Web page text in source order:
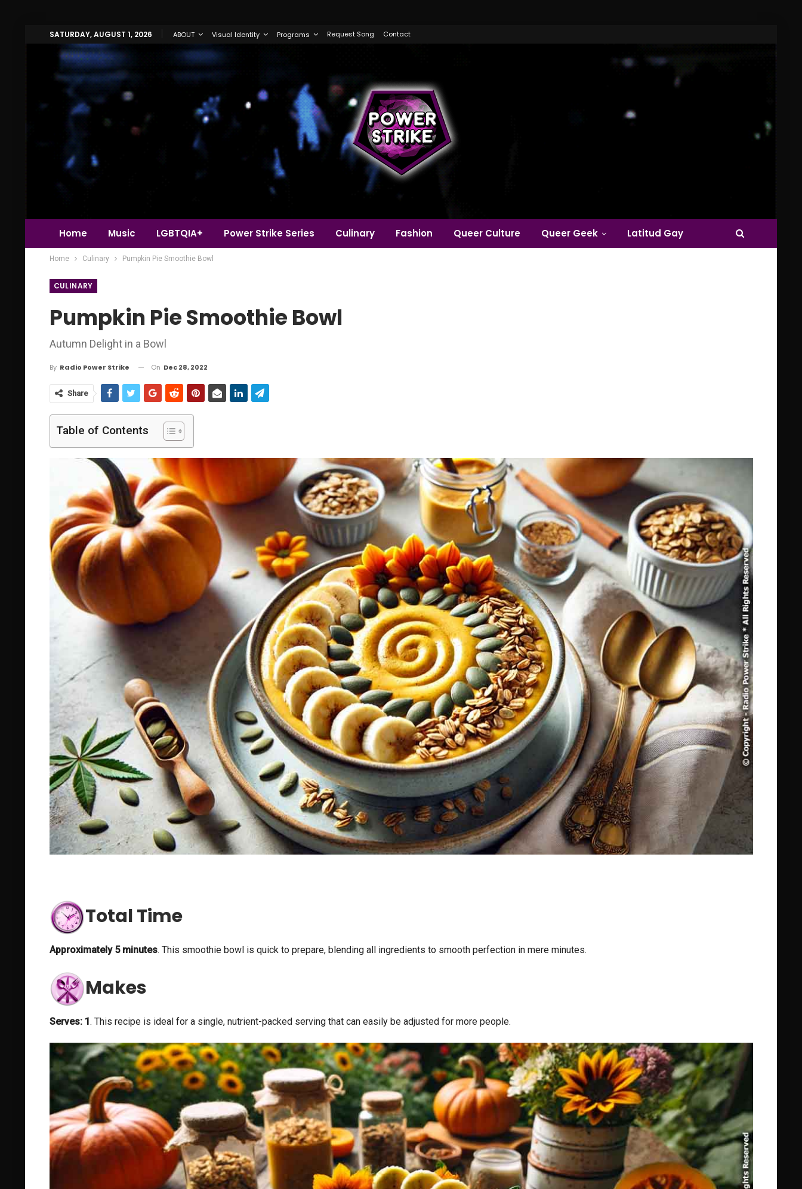
SATURDAY, AUGUST 1, 2026 ABOUT Visual Identity Programs Request Song Contact
Home Music LGBTQIA+ Power Strike Series Culinary Fashion Queer Culture Queer Geek Latitud Gay
Home Culinary Pumpkin Pie Smoothie Bowl
CULINARY
Pumpkin Pie Smoothie Bowl
Autumn Delight in a Bowl
By Radio Power Strike On Dec 28, 2022
Share
Table of Contents
Total Time
Approximately 5 minutes. This smoothie bowl is quick to prepare, blending all ingredients to smooth perfection in mere minutes.
Makes
Serves: 1. This recipe is ideal for a single, nutrient-packed serving that can easily be adjusted for more people.